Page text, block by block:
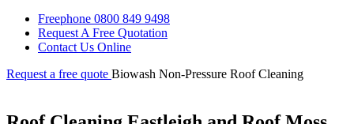
Freephone 0800 849 9498
Request A Free Quotation
Contact Us Online
Request a free quote Biowash Non-Pressure Roof Cleaning